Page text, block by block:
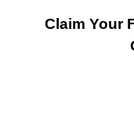
Claim Your